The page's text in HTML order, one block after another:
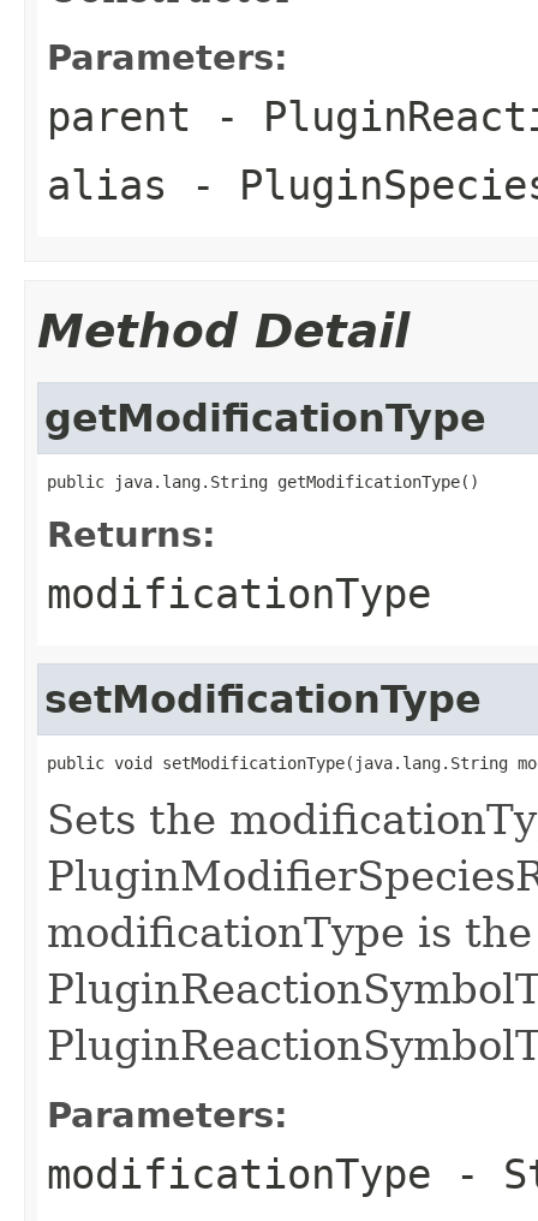
Parameters:
parent -
alias -
Method Detail
getModificationType
public java.lang.String getModificationType()
Returns:
modificationType
setModificationType
public void setModificationType(java.lang.String
Sets the
modificationType is
Parameters:
modificationType -